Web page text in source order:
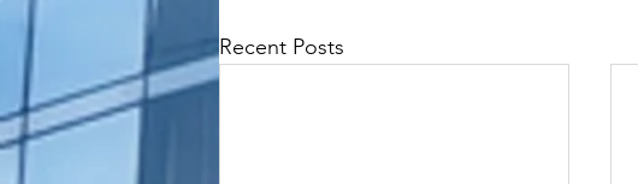
Recent Posts